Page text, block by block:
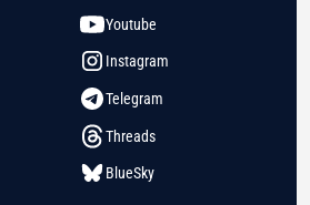
Youtube
Instagram
Telegram
Threads
BlueSky